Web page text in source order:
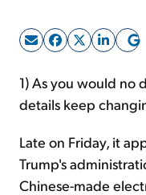
1) As you would no
details keep
Late on Friday, it
Trump's
Chinese-made